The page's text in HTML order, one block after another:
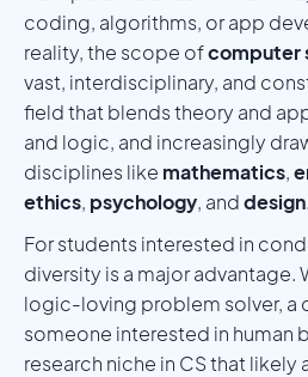
coding, algorithms, or app
reality, the scope ofcomputer
vast, interdisciplinary, and
field that blends theory and
and logic, and increasingly
disciplines like mathematics,
ethics, psychology, anddesign.
For students interested in
diversity is a major advantage.
logic-loving problem solver, a
someone interested in human
research niche in CS that likely